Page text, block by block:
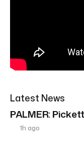
Latest News
PALMER:
1h ago